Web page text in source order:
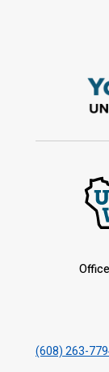
(608) 263-